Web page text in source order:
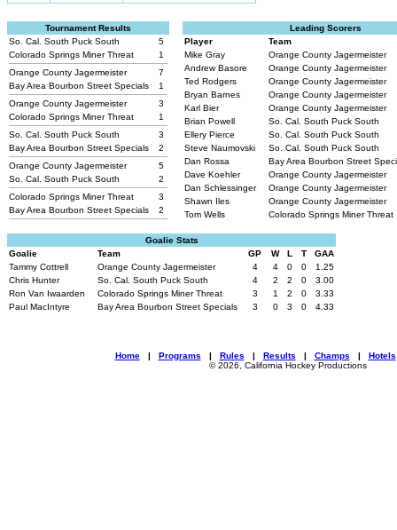
Tournament Results
So. Cal. South Puck South
5
Colorado Springs Miner Threat
1
Orange County Jagermeister
7
Bay Area Bourbon Street Specials
1
Orange County Jagermeister
3
Colorado Springs Miner Threat
1
So. Cal. South Puck South
3
Bay Area Bourbon Street Specials
2
Orange County Jagermeister
5
So. Cal. South Puck South
2
Colorado Springs Miner Threat
3
Bay Area Bourbon Street Specials
2
Leading Scorers
Player
Team
Mike Gray
Orange County Jagermeister
Andrew Basore
Orange County Jagermeister
Ted Rodgers
Orange County Jagermeister
Bryan Barnes
Orange County Jagermeister
Karl Bier
Orange County Jagermeister
Brian Powell
So. Cal. South Puck South
Ellery Pierce
So. Cal. South Puck South
Steve Naumovski
So. Cal. South Puck South
Dan Rossa
Bay Area Bourbon Street
Dave Koehler
Orange County Jagermeister
Dan Schlessinger
Orange County Jagermeister
Shawn Iles
Orange County Jagermeister
Tom Wells
Colorado Springs Miner Threat
Goalie Stats
Goalie
Team GP W L T
GAA
Tammy Cottrell
Orange County Jagermeister 4 4 0 0
1.25
Chris Hunter
So. Cal. South Puck South 4 2 2 0
3.00
Ron Van Iwaarden
Colorado Springs Miner Threat 3 1 2 0
3.33
Paul MacIntyre
Bay Area Bourbon Street Specials 3 0 3 0 4.33
Home| Programs | Rules | Results | Champs | Hotels
© 2026, California Hockey Productions